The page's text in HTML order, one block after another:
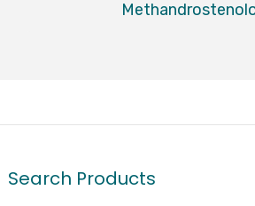
Search Products